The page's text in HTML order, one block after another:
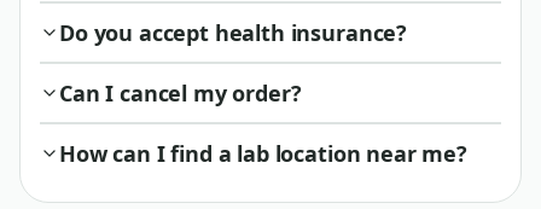
Do you accept health insurance?
Can I cancel my order?
How can I find a lab location near me?